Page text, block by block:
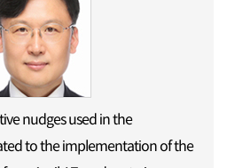
nudges used in the
to the implementation of the